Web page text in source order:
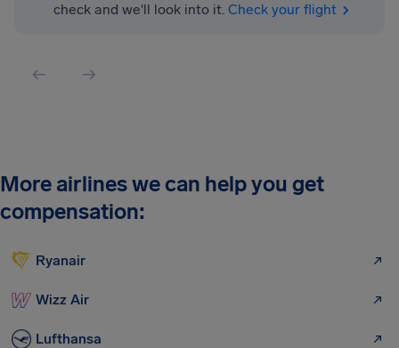
check and we'll look into it. Check your flight
More airlines we can help you get
compensation:
Ryanair
Wizz Air
Lufthansa